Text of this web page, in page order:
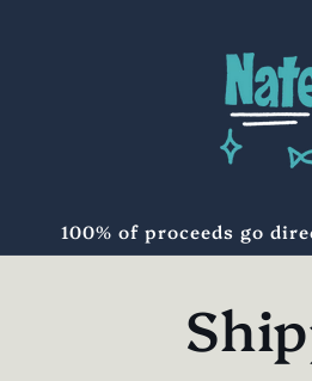
100% of proceeds go